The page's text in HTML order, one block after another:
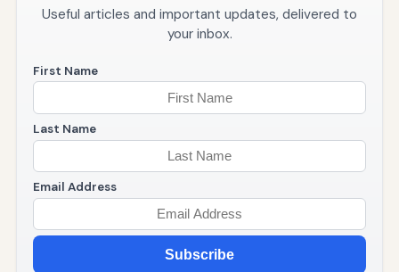
Useful articles and important updates, delivered to
your inbox.
First Name
Last Name
Email Address
Subscribe